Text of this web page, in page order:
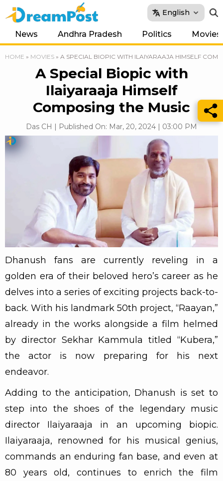
English
News Andhra Pradesh Politics Movies
HOME » MOVIES » A SPECIAL BIOPIC WITH ILAIYARAAJA HIMSELF
A Special Biopic with
Ilaiyaraaja Himself
Composing the Music
Das CH | Published On: Mar, 20, 2024 | 03:00 PM
Dhanush fans are currently reveling in a
golden era of their beloved hero’s career as he
delves into a series of exciting projects back-to-
back. With his landmark 50th project, “Raayan,”
already in the works alongside a film helmed
by director Sekhar Kammula titled “Kubera,”
the actor is now preparing for his next
endeavor.
Adding to the anticipation, Dhanush is set to
step into the shoes of the legendary music
director Ilaiyaraaja in an upcoming biopic.
Ilaiyaraaja, renowned for his musical genius,
commands an enduring fan base, and even at
80 years old, continues to enrich the film